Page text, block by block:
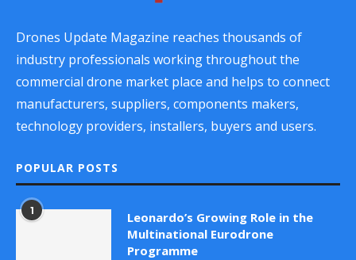
Drones Update Magazine reaches thousands of
industry professionals working throughout the
commercial drone market place and helps to connect
manufacturers, suppliers, components makers,
technology providers, installers, buyers and users.
POPULAR POSTS
1
Leonardo’s Growing Role in the
Multinational Eurodrone
Programme